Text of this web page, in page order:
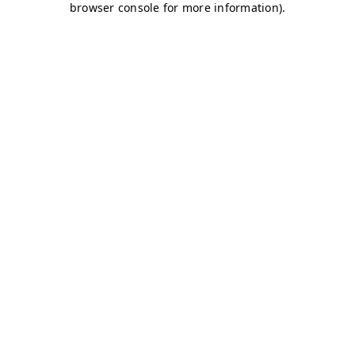
browser console for more information).